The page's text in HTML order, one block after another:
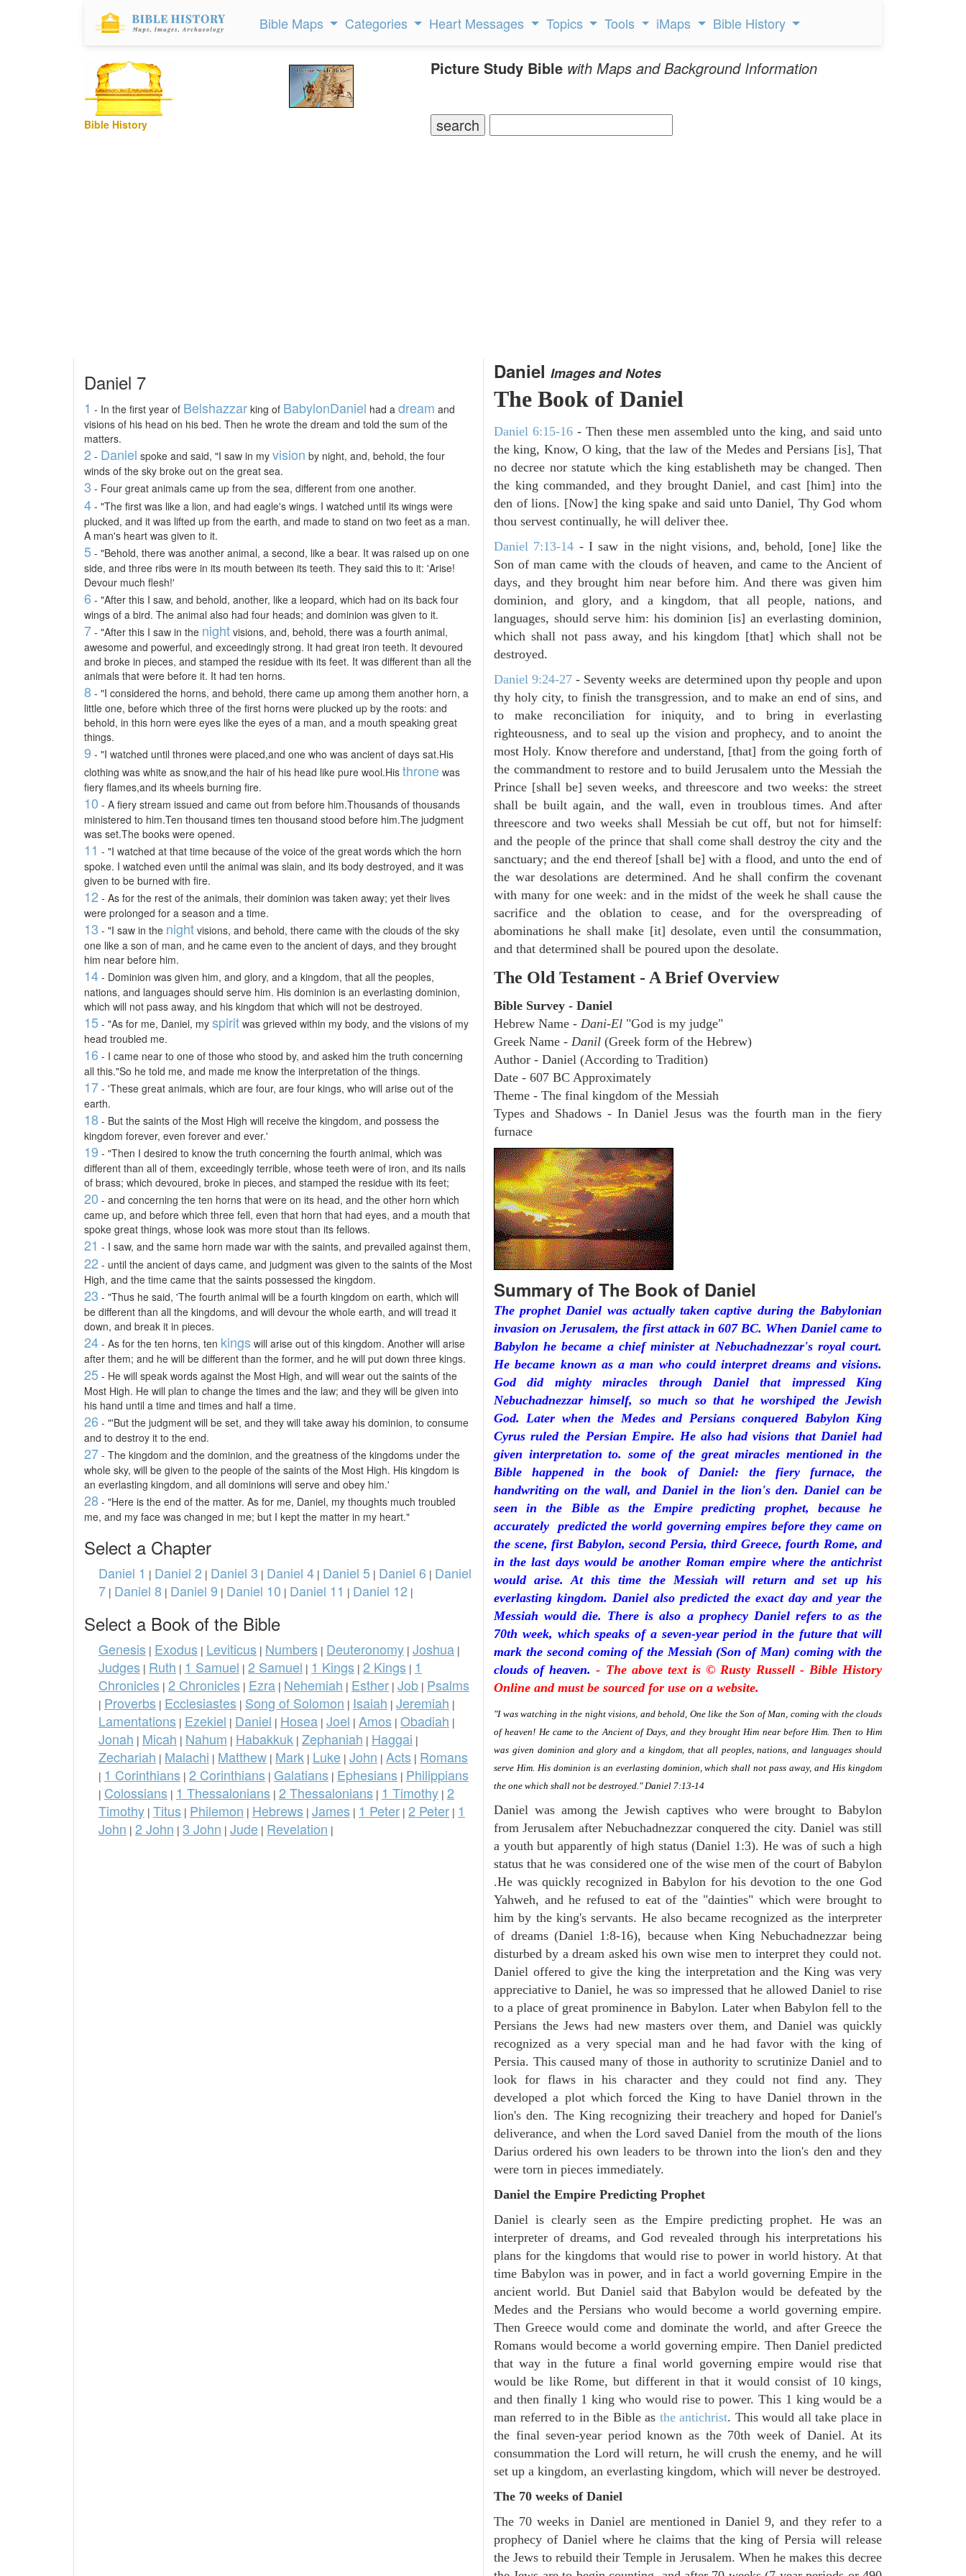
Bible Maps Categories Heart Messages Topics Tools iMaps Bible History
Bible History
Picture Study Bible with Maps and Background Information
Daniel 7
1 - In the first year of Belshazzar king of BabylonDaniel had a dream and
visions of his head on his bed. Then he wrote the dream and told the sum of the
matters.
2 - Daniel spoke and said, "I saw in my vision by night, and, behold, the four
winds of the sky broke out on the great sea.
3 - Four great animals came up from the sea, different from one another.
4 - "The first was like a lion, and had eagle's wings. I watched until its wings were
plucked, and it was lifted up from the earth, and made to stand on two feet as a man.
A man's heart was given to it.
5 - "Behold, there was another animal, a second, like a bear. It was raised up on one
side, and three ribs were in its mouth between its teeth. They said this to it: 'Arise!
Devour much flesh!'
6 - "After this I saw, and behold, another, like a leopard, which had on its back four
wings of a bird. The animal also had four heads; and dominion was given to it.
7 - "After this I saw in the night visions, and, behold, there was a fourth animal,
awesome and powerful, and exceedingly strong. It had great iron teeth. It devoured
and broke in pieces, and stamped the residue with its feet. It was different than all the
animals that were before it. It had ten horns.
8 - "I considered the horns, and behold, there came up among them another horn, a
little one, before which three of the first horns were plucked up by the roots: and
behold, in this horn were eyes like the eyes of a man, and a mouth speaking great
things.
9 - "I watched until thrones were placed,and one who was ancient of days sat.His
clothing was white as snow,and the hair of his head like pure wool.His throne was
fiery flames,and its wheels burning fire.
10 - A fiery stream issued and came out from before him.Thousands of thousands
ministered to him.Ten thousand times ten thousand stood before him.The judgment
was set.The books were opened.
11 - "I watched at that time because of the voice of the great words which the horn
spoke. I watched even until the animal was slain, and its body destroyed, and it was
given to be burned with fire.
12 - As for the rest of the animals, their dominion was taken away; yet their lives
were prolonged for a season and a time.
13 - "I saw in the night visions, and behold, there came with the clouds of the sky
one like a son of man, and he came even to the ancient of days, and they brought
him near before him.
14 - Dominion was given him, and glory, and a kingdom, that all the peoples,
nations, and languages should serve him. His dominion is an everlasting dominion,
which will not pass away, and his kingdom that which will not be destroyed.
15 - "As for me, Daniel, my spirit was grieved within my body, and the visions of my
head troubled me.
16 - I came near to one of those who stood by, and asked him the truth concerning
all this."So he told me, and made me know the interpretation of the things.
17 - 'These great animals, which are four, are four kings, who will arise out of the
earth.
18 - But the saints of the Most High will receive the kingdom, and possess the
kingdom forever, even forever and ever.'
19 - "Then I desired to know the truth concerning the fourth animal, which was
different than all of them, exceedingly terrible, whose teeth were of iron, and its nails
of brass; which devoured, broke in pieces, and stamped the residue with its feet;
20 - and concerning the ten horns that were on its head, and the other horn which
came up, and before which three fell, even that horn that had eyes, and a mouth that
spoke great things, whose look was more stout than its fellows.
21 - I saw, and the same horn made war with the saints, and prevailed against them,
22 - until the ancient of days came, and judgment was given to the saints of the Most
High, and the time came that the saints possessed the kingdom.
23 - "Thus he said, 'The fourth animal will be a fourth kingdom on earth, which will
be different than all the kingdoms, and will devour the whole earth, and will tread it
down, and break it in pieces.
24 - As for the ten horns, ten kings will arise out of this kingdom. Another will arise
after them; and he will be different than the former, and he will put down three kings.
25 - He will speak words against the Most High, and will wear out the saints of the
Most High. He will plan to change the times and the law; and they will be given into
his hand until a time and times and half a time.
26 - "'But the judgment will be set, and they will take away his dominion, to consume
and to destroy it to the end.
27 - The kingdom and the dominion, and the greatness of the kingdoms under the
whole sky, will be given to the people of the saints of the Most High. His kingdom is
an everlasting kingdom, and all dominions will serve and obey him.'
28 - "Here is the end of the matter. As for me, Daniel, my thoughts much troubled
me, and my face was changed in me; but I kept the matter in my heart."
Select a Chapter
Daniel 1 | Daniel 2 | Daniel 3 | Daniel 4 | Daniel 5 | Daniel 6 | Daniel
7 | Daniel 8 | Daniel 9 | Daniel 10 | Daniel 11 | Daniel 12 |
Select a Book of the Bible
Genesis | Exodus | Leviticus | Numbers | Deuteronomy | Joshua |
Judges | Ruth | 1 Samuel | 2 Samuel | 1 Kings | 2 Kings | 1
Chronicles | 2 Chronicles | Ezra | Nehemiah | Esther | Job | Psalms
| Proverbs | Ecclesiastes | Song of Solomon | Isaiah | Jeremiah |
Lamentations | Ezekiel | Daniel | Hosea | Joel | Amos | Obadiah |
Jonah | Micah | Nahum | Habakkuk | Zephaniah | Haggai |
Zechariah | Malachi | Matthew | Mark | Luke | John | Acts | Romans
| 1 Corinthians | 2 Corinthians | Galatians | Ephesians | Philippians
| Colossians | 1 Thessalonians | 2 Thessalonians | 1 Timothy | 2
Timothy | Titus | Philemon | Hebrews | James | 1 Peter | 2 Peter | 1
John | 2 John | 3 John | Jude | Revelation |
Daniel Images and Notes
The Book of Daniel
Daniel 6:15-16 - Then these men assembled unto the king, and said unto
the king, Know, O king, that the law of the Medes and Persians [is], That
no decree nor statute which the king establisheth may be changed. Then
the king commanded, and they brought Daniel, and cast [him] into the
den of lions. [Now] the king spake and said unto Daniel, Thy God whom
thou servest continually, he will deliver thee.
Daniel 7:13-14 - I saw in the night visions, and, behold, [one] like the
Son of man came with the clouds of heaven, and came to the Ancient of
days, and they brought him near before him. And there was given him
dominion, and glory, and a kingdom, that all people, nations, and
languages, should serve him: his dominion [is] an everlasting dominion,
which shall not pass away, and his kingdom [that] which shall not be
destroyed.
Daniel 9:24-27 - Seventy weeks are determined upon thy people and upon
thy holy city, to finish the transgression, and to make an end of sins, and
to make reconciliation for iniquity, and to bring in everlasting
righteousness, and to seal up the vision and prophecy, and to anoint the
most Holy. Know therefore and understand, [that] from the going forth of
the commandment to restore and to build Jerusalem unto the Messiah the
Prince [shall be] seven weeks, and threescore and two weeks: the street
shall be built again, and the wall, even in troublous times. And after
threescore and two weeks shall Messiah be cut off, but not for himself:
and the people of the prince that shall come shall destroy the city and the
sanctuary; and the end thereof [shall be] with a flood, and unto the end of
the war desolations are determined. And he shall confirm the covenant
with many for one week: and in the midst of the week he shall cause the
sacrifice and the oblation to cease, and for the overspreading of
abominations he shall make [it] desolate, even until the consummation,
and that determined shall be poured upon the desolate.
The Old Testament - A Brief Overview
Bible Survey - Daniel
Hebrew Name - Dani-El "God is my judge"
Greek Name - Danil (Greek form of the Hebrew)
Author - Daniel (According to Tradition)
Date - 607 BC Approximately
Theme - The final kingdom of the Messiah
Types and Shadows - In Daniel Jesus was the fourth man in the fiery
furnace
Summary of The Book of Daniel
The prophet Daniel was actually taken captive during the Babylonian
invasion on Jerusalem, the first attack in 607 BC. When Daniel came to
Babylon he became a chief minister at Nebuchadnezzar's royal court.
He became known as a man who could interpret dreams and visions.
God did mighty miracles through Daniel that impressed King
Nebuchadnezzar himself, so much so that he worshiped the Jewish
God. Later when the Medes and Persians conquered Babylon King
Cyrus ruled the Persian Empire. He also had visions that Daniel had
given interpretation to. some of the great miracles mentioned in the
Bible happened in the book of Daniel: the fiery furnace, the
handwriting on the wall, and Daniel in the lion's den. Daniel can be
seen in the Bible as the Empire predicting prophet, because he
accurately predicted the world governing empires before they came on
the scene, first Babylon, second Persia, third Greece, fourth Rome, and
in the last days would be another Roman empire where the antichrist
would arise. At this time the Messiah will return and set up his
everlasting kingdom. Daniel also predicted the exact day and year the
Messiah would die. There is also a prophecy Daniel refers to as the
70th week, which speaks of a seven-year period in the future that will
mark the second coming of the Messiah (Son of Man) coming with the
clouds of heaven.- The above text is © Rusty Russell - Bible History
Online and must be sourced for use on a website.
"I was watching in the night visions, and behold, One like the Son of Man, coming with the clouds
of heaven! He came to the Ancient of Days, and they brought Him near before Him. Then to Him
was given dominion and glory and a kingdom, that all peoples, nations, and languages should
serve Him. His dominion is an everlasting dominion, which shall not pass away, and His kingdom
the one which shall not be destroyed." Daniel 7:13-14
Daniel was among the Jewish captives who were brought to Babylon
from Jerusalem after Nebuchadnezzar conquered the city. Daniel was still
a youth but apparently of high status (Daniel 1:3). He was of such a high
status that he was considered one of the wise men of the court of Babylon
.He was quickly recognized in Babylon for his devotion to the one God
Yahweh, and he refused to eat of the "dainties" which were brought to
him by the king's servants. He also became recognized as the interpreter
of dreams (Daniel 1:8-16), because when King Nebuchadnezzar being
disturbed by a dream asked his own wise men to interpret they could not.
Daniel offered to give the king the interpretation and the King was very
appreciative to Daniel, he was so impressed that he allowed Daniel to rise
to a place of great prominence in Babylon. Later when Babylon fell to the
Persians the Jews had new masters over them, and Daniel was quickly
recognized as a very special man and he had favor with the king of
Persia. This caused many of those in authority to scrutinize Daniel and to
look for flaws in his character and they could not find any. They
developed a plot which forced the King to have Daniel thrown in the
lion's den. The King recognizing their treachery and hoped for Daniel's
deliverance, and when the Lord saved Daniel from the mouth of the lions
Darius ordered his own leaders to be thrown into the lion's den and they
were torn in pieces immediately.
Daniel the Empire Predicting Prophet
Daniel is clearly seen as the Empire predicting prophet. He was an
interpreter of dreams, and God revealed through his interpretations his
plans for the kingdoms that would rise to power in world history. At that
time Babylon was in power, and in fact a world governing Empire in the
ancient world. But Daniel said that Babylon would be defeated by the
Medes and the Persians who would become a world governing empire.
Then Greece would come and dominate the world, and after Greece the
Romans would become a world governing empire. Then Daniel predicted
that way in the future a final world governing empire would rise that
would be like Rome, but different in that it would consist of 10 kings,
and then finally 1 king who would rise to power. This 1 king would be a
man referred to in the Bible as the antichrist. This would all take place in
the final seven-year period known as the 70th week of Daniel. At its
consummation the Lord will return, he will crush the enemy, and he will
set up a kingdom, an everlasting kingdom, which will never be destroyed.
The 70 weeks of Daniel
The 70 weeks in Daniel are mentioned in Daniel 9, and they refer to a
prophecy of Daniel where he claims that the king of Persia will release
the Jews to rebuild their Temple in Jerusalem. When he makes this decree